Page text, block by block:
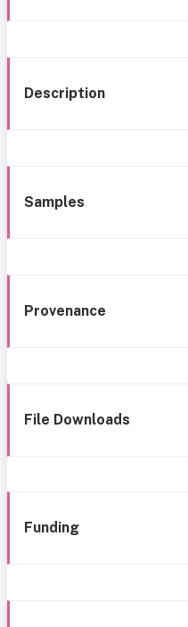
Description
Samples
Provenance
File Downloads
Funding